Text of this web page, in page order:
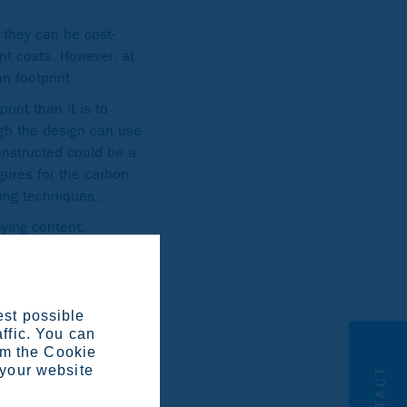
possible
You can
the Cookie
website
can be cost-
costs. However, at
footprint.
than it is to
the design can use
could be a
for the carbon
techniques..
content,
to gather the
grades they’re
and covers
average and
steel produced in